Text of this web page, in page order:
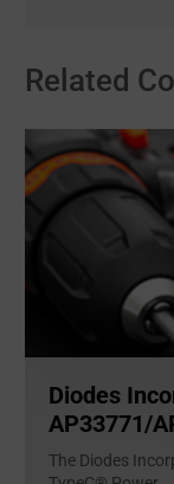
Related
Diodes
AP33771/
The Diodes